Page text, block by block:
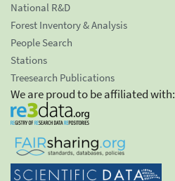
National R&D
Forest Inventory & Analysis
People Search
Stations
Treesearch Publications
We are proud to be affiliated with: